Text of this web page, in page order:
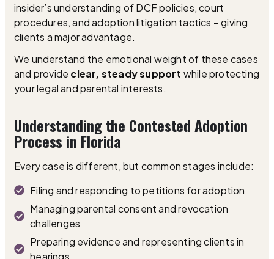
insider’s understanding of DCF policies, court
procedures, and adoption litigation tactics – giving
clients a major advantage.
We understand the emotional weight of these cases
and provide clear, steady support while protecting
your legal and parental interests.
Understanding the Contested Adoption
Process in Florida
Every case is different, but common stages include:
Filing and responding to petitions for adoption
Managing parental consent and revocation
challenges
Preparing evidence and representing clients in
hearings